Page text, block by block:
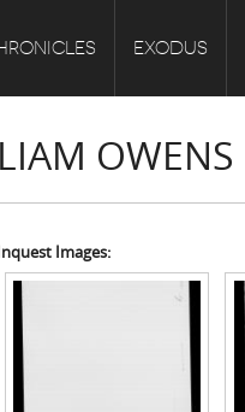
EXODUS
OWENS
Images: